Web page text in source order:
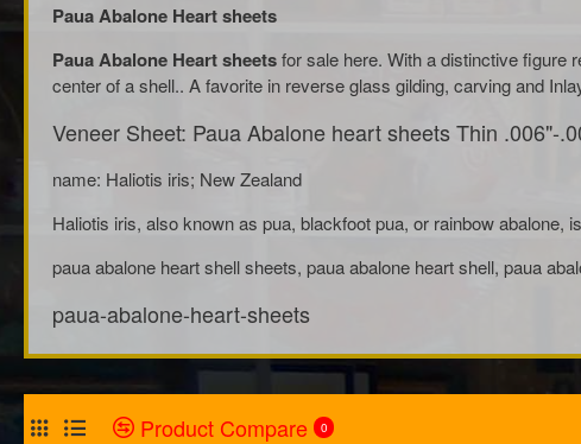
Paua Abalone Heart sheets
Paua Abalone Heart sheetsfor sale here. With a distinctive figure
center of a shell.. A favorite in reverse glass gilding, carving and
Veneer Sheet: Paua Abalone heart sheets Thin .006"-
name: Haliotis iris; New Zealand
Haliotis iris, also known as pua, blackfoot pua, or rainbow
paua abalone heart shell sheets, paua abalone heart shell, paua
paua-abalone-heart-sheets
Product Compare 0